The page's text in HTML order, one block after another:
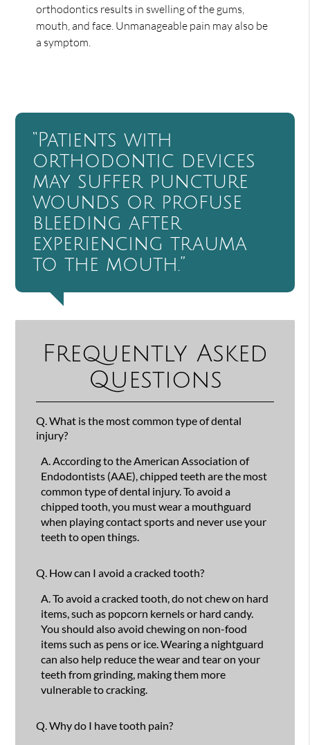
orthodontics results in swelling of the gums,
mouth, and face. Unmanageable pain may also be
a symptom.
“Patients with
orthodontic devices
may suffer puncture
wounds or profuse
bleeding after
experiencing trauma
to the mouth.”
Frequently Asked
Questions
Q. What is the most common type of dental
injury?
A. According to the American Association of
Endodontists (AAE), chipped teeth are the most
common type of dental injury. To avoid a
chipped tooth, you must wear a mouthguard
when playing contact sports and never use your
teeth to open things.
Q. How can I avoid a cracked tooth?
A. To avoid a cracked tooth, do not chew on hard
items, such as popcorn kernels or hard candy.
You should also avoid chewing on non-food
items such as pens or ice. Wearing a nightguard
can also help reduce the wear and tear on your
teeth from grinding, making them more
vulnerable to cracking.
Q. Why do I have tooth pain?